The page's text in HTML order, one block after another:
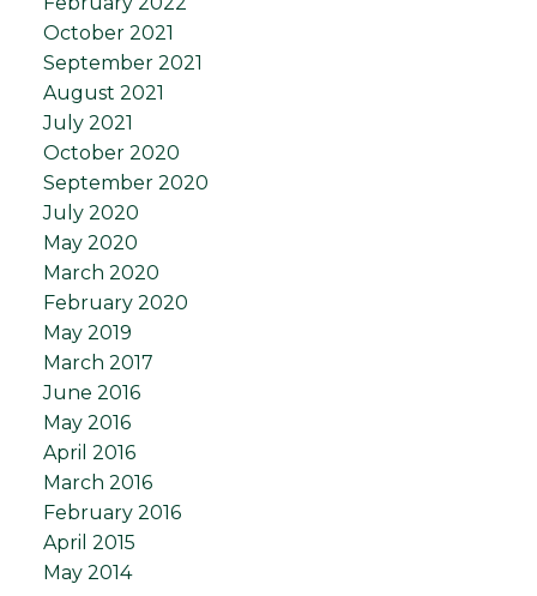
October 2021
September 2021
August 2021
July 2021
October 2020
September 2020
July 2020
May 2020
March 2020
February 2020
May 2019
March 2017
June 2016
May 2016
April 2016
March 2016
February 2016
April 2015
May 2014